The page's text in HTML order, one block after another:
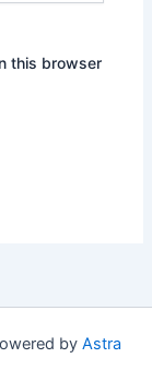
this browser
by Astra